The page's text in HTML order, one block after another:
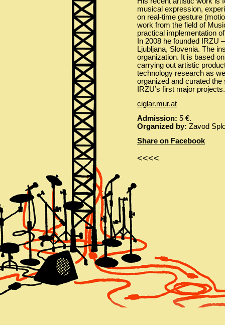
musical expression,
on real-time gesture
work from the field of
practical implementation
In 2008 he founded IRZU
Ljubljana, Slovenia. The
organization. It is based
carrying out artistic
technology research as
organized and curated
IRZU’s first major projects.
ciglar.mur.at
Admission: 5 €.
Organized by: Zavod
Share on Facebook
<<<<